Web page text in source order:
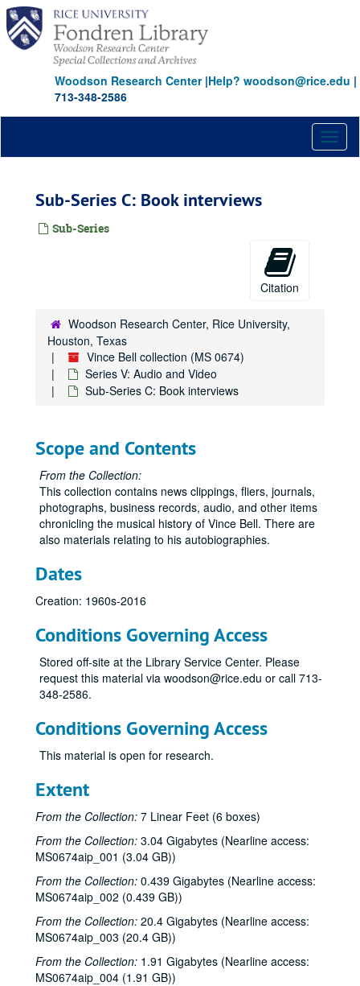
Skip
main
content
Woodson Research Center|Help? woodson@rice.edu |
713-348-2586
Sub-Series C: Book interviews
Sub-Series
Citation
Woodson Research Center, Rice University,
Houston, Texas
Vince Bell collection (MS 0674)
Series V: Audio and Video
Sub-Series C: Book interviews
Scope and Contents
From the Collection:
This collection contains news clippings, fliers, journals,
photographs, business records, audio, and other items
chronicling the musical history of Vince Bell. There are
also materials relating to his autobiographies.
Dates
Creation: 1960s-2016
Conditions Governing Access
Stored off-site at the Library Service Center. Please
request this material via woodson@rice.edu or call 713-
348-2586.
Conditions Governing Access
This material is open for research.
Extent
From the Collection: 7 Linear Feet (6 boxes)
From the Collection: 3.04 Gigabytes (Nearline access:
MS0674aip_001 (3.04 GB))
From the Collection: 0.439 Gigabytes (Nearline access:
MS0674aip_002 (0.439 GB))
From the Collection: 20.4 Gigabytes (Nearline access:
MS0674aip_003 (20.4 GB))
From the Collection: 1.91 Gigabytes (Nearline access:
MS0674aip_004 (1.91 GB))